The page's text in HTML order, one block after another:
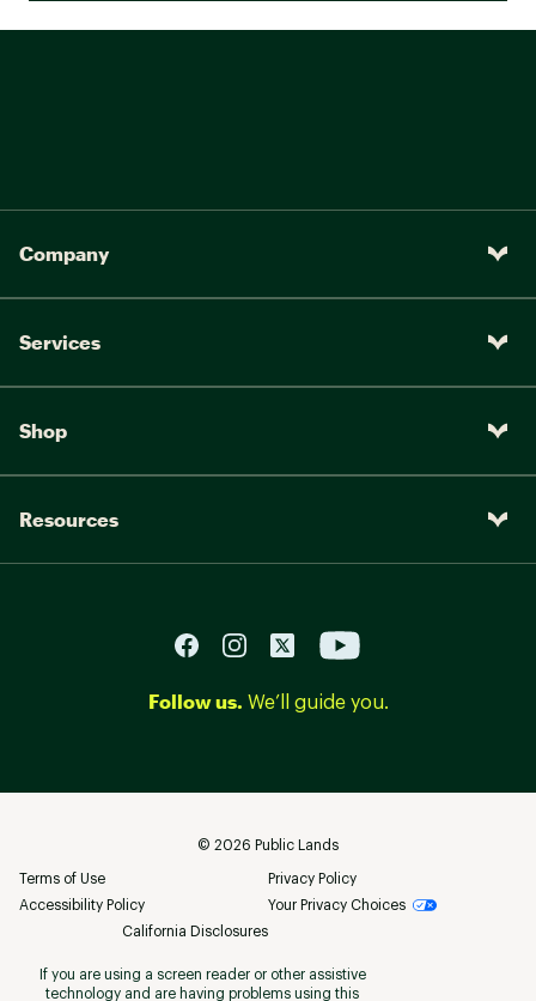
Company
Services
Shop
Resources
Follow us. We’ll guide you.
© 2026 Public Lands
Terms of Use
Privacy Policy
Accessibility Policy
Your Privacy Choices
California Disclosures
If you are using a screen reader or other assistive
technology and are having problems using this